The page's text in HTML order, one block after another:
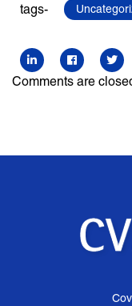
tags-
Comments are